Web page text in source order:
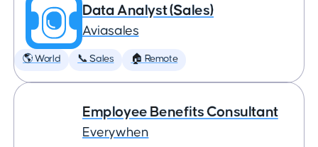
Data Analyst (Sales)
Aviasales
🌎 World 📞 Sales 🏠 Remote
Employee Benefits Consultant
Everywhen